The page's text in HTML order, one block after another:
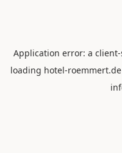
Application error: a client
loading hotel-roemmert.de